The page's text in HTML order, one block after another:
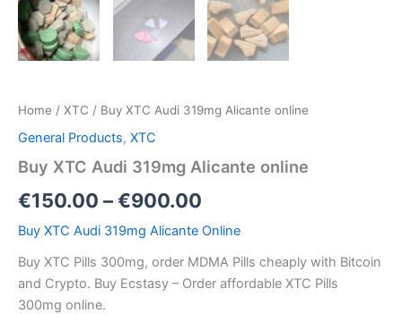
Home / XTC / Buy XTC Audi 319mg Alicante online
General Products, XTC
Buy XTC Audi 319mg Alicante online
€150.00 –€900.00
Buy XTC Audi 319mg Alicante Online
Buy XTC Pills 300mg, order MDMA Pills cheaply with Bitcoin
and Crypto. Buy Ecstasy – Order affordable XTC Pills
300mg online.